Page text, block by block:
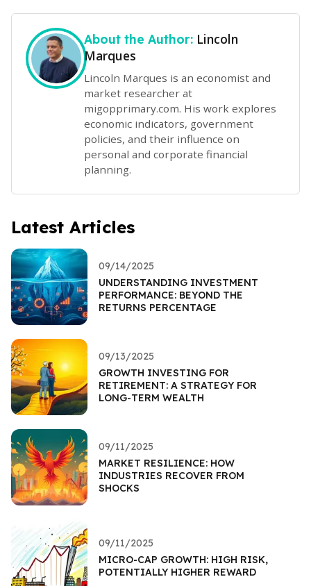
About the Author: Lincoln
Marques
Lincoln Marques is an economist and
market researcher at
migopprimary.com. His work explores
economic indicators, government
policies, and their influence on
personal and corporate financial
planning.
Latest Articles
09/14/2025
UNDERSTANDING INVESTMENT
PERFORMANCE: BEYOND THE
RETURNS PERCENTAGE
09/13/2025
GROWTH INVESTING FOR
RETIREMENT: A STRATEGY FOR
LONG-TERM WEALTH
09/11/2025
MARKET RESILIENCE: HOW
INDUSTRIES RECOVER FROM
SHOCKS
09/11/2025
MICRO-CAP GROWTH: HIGH RISK,
POTENTIALLY HIGHER REWARD